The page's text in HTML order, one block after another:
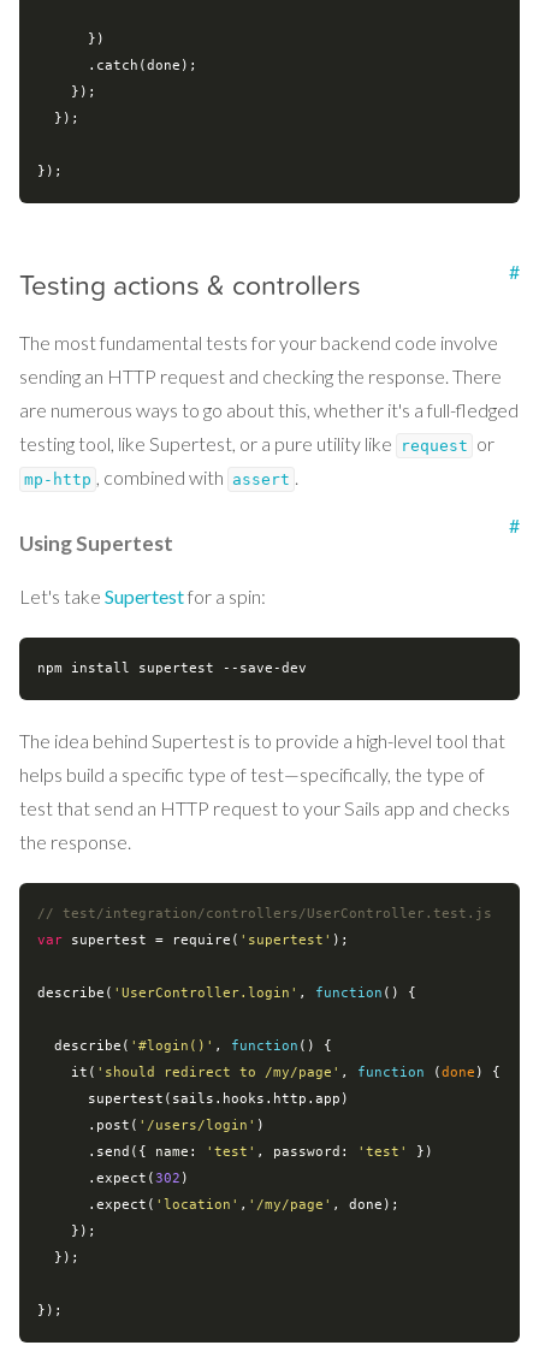
Testing actions & controllers #
The most fundamental tests for your backend code involve
sending an HTTP request and checking the response. There
are numerous ways to go about this, whether it's a full-fledged
testing tool, like Supertest, or a pure utility like
request or
mp-http , combined with assert .
Using Supertest
#
Let's take Supertestfor a spin:
The idea behind Supertest is to provide a high-level tool that
helps build a specific type of test—specifically, the type of
test that send an HTTP request to your Sails app and checks
the response.
// test/integration/controllers/UserController.test.js
var supertest = require ( 'supertest' );
describe( 'UserController.login' , function ( ) {
  describe(
'#login()' , function ( ) {
    it(
'should redirect to /my/page' , function (done ) {
      .post(
'/users/login' )
      .send({
name : 'test' , password : 'test'
})
      .expect(
302 )
      .expect(
'location' , '/my/page' , done);